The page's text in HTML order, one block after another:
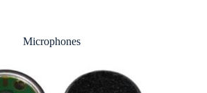
Microphones